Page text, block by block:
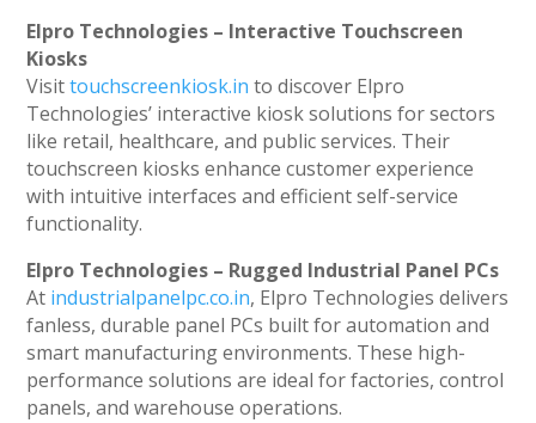
Elpro Technologies – Interactive Touchscreen
Kiosks
Visittouchscreenkiosk.in to discover Elpro
Technologies’ interactive kiosk solutions for sectors
like retail, healthcare, and public services. Their
touchscreen kiosks enhance customer experience
with intuitive interfaces and efficient self-service
functionality.
Elpro Technologies – Rugged Industrial Panel PCs
At industrialpanelpc.co.in, Elpro Technologies delivers
fanless, durable panel PCs built for automation and
smart manufacturing environments. These high-
performance solutions are ideal for factories, control
panels, and warehouse operations.